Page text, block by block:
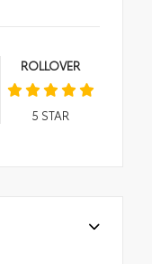
ROLLOVER
5 STAR